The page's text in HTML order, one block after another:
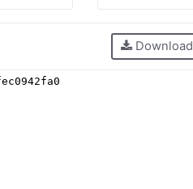
Download